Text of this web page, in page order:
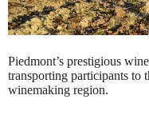
Piedmont’s prestigious
transporting participants to
winemaking region.